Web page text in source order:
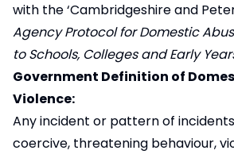
with the ‘Cambridgeshire and
Agency Protocol for Domestic
to Schools, Colleges and Early
Government Definition of
Violence:
Any incident or pattern of
coercive, threatening behaviour,